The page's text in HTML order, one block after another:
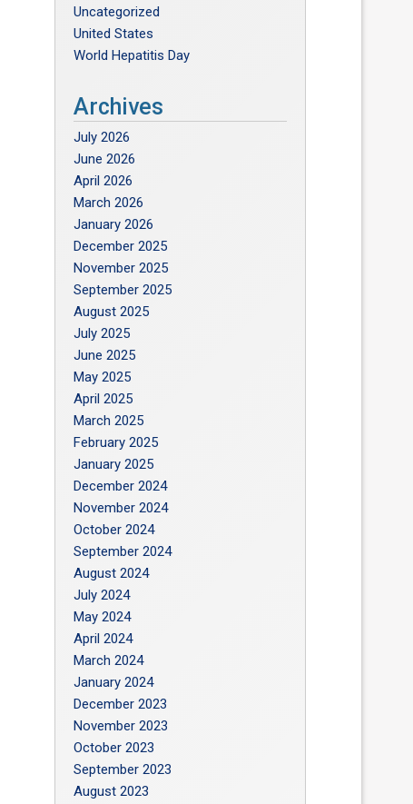
Uncategorized
United States
World Hepatitis Day
Archives
July 2026
June 2026
April 2026
March 2026
January 2026
December 2025
November 2025
September 2025
August 2025
July 2025
June 2025
May 2025
April 2025
March 2025
February 2025
January 2025
December 2024
November 2024
October 2024
September 2024
August 2024
July 2024
May 2024
April 2024
March 2024
January 2024
December 2023
November 2023
October 2023
September 2023
August 2023